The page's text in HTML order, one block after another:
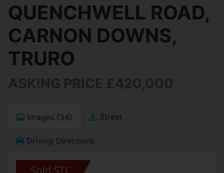
QUENCHWELL ROAD,
CARNON DOWNS,
TRURO
Images (34) Street
Driving Directions